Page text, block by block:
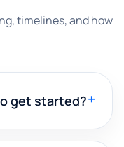
timelines, and how
get started?+